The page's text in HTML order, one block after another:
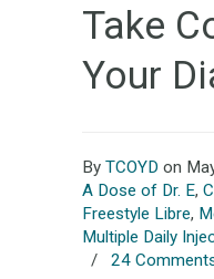
Take
Your
By TCOYD on
A Dose of Dr. E,
Freestyle Libre,
Multiple Daily
/ 24